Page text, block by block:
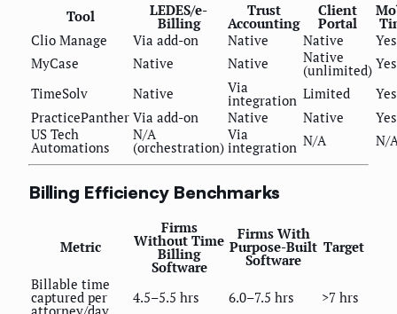
Tool LEDES/e-
Billing
Trust
Accounting
Client
Portal
Clio Manage
Via add-on Native Native
Yes
MyCase
Native Native Native
(unlimited) Yes
TimeSolv
Native Via
integration Limited
Yes
PracticePanther Via add-on Native Native
Yes
US Tech
Automations
N/A
(orchestration)
Via
integration N/A N/
Billing Efficiency Benchmarks
Metric
Firms
Without Time
Billing
Software
Firms With
Purpose-Built
Software
Target
Billable time
captured per 4.5–5.5 hrs 6.0–7.5 hrs
>7 hrs